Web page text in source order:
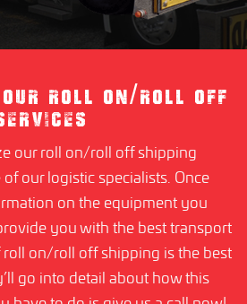
ROLL ON/ROLL OFF
our roll on/roll off shipping
our logistic specialists. Once
on the equipment you
you with the best transport
on/roll off shipping is the best
go into detail about how this